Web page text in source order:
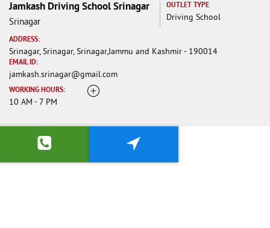
Jamkash Driving School Srinagar
Srinagar
OUTLET TYPE
Driving School
ADDRESS:
Srinagar, Srinagar, Srinagar,Jammu and Kashmir - 190014
EMAIL ID:
jamkash.srinagar@gmail.com
WORKING HOURS:
10 AM - 7 PM